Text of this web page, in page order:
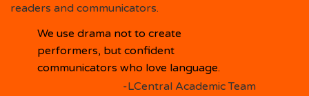
readers and communicators.
We use drama not to create
performers, but confident
communicators who love language.
-LCentral Academic Team